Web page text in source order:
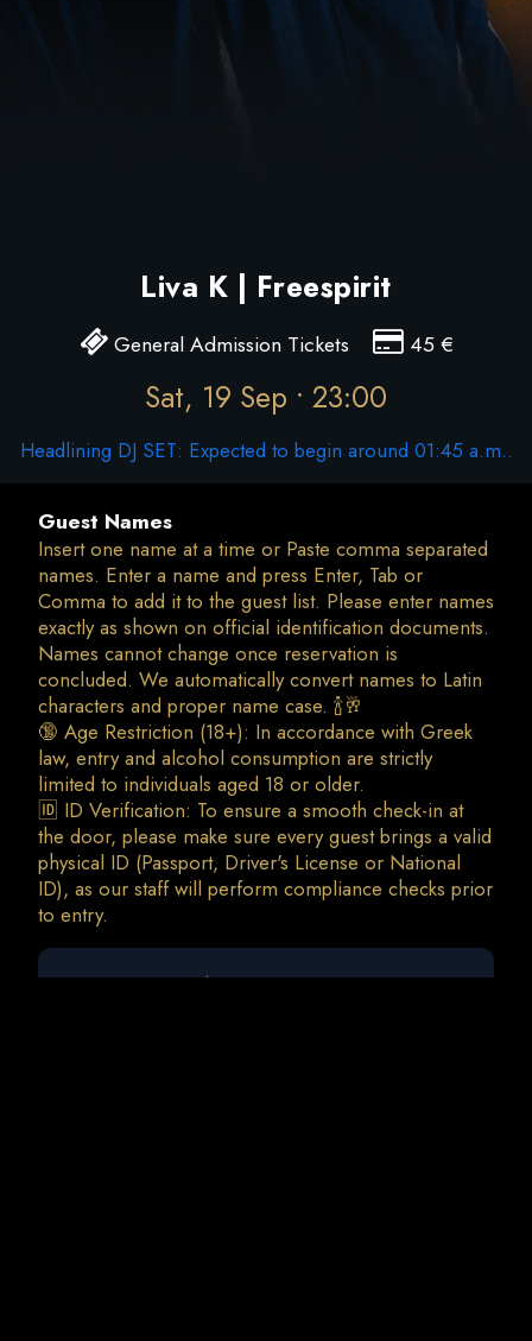
Liva K | Freespirit
General Admission Tickets 45 €
Sat, 19 Sep • 23:00
Headlining DJ SET: Expected to begin around 01:45 a.m..
Guest Names
Insert one name at a time or Paste comma separated
names. Enter a name and press Enter, Tab or
Comma to add it to the guest list. Please enter names
exactly as shown on official identification documents.
Names cannot change once reservation is
concluded. We automatically convert names to Latin
characters and proper name case. 🍾🥂
🔞 Age Restriction (18+): In accordance with Greek
law, entry and alcohol consumption are strictly
limited to individuals aged 18 or older.
🆔 ID Verification: To ensure a smooth check-in at
the door, please make sure every guest brings a valid
physical ID (Passport, Driver's License or National
ID), as our staff will perform compliance checks prior